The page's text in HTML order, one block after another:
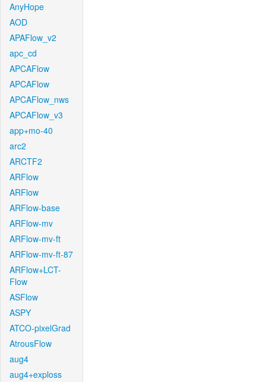
AnyHope
AOD
APAFlow_v2
apc_cd
APCAFlow
APCAFlow
APCAFlow_nws
APCAFlow_v3
app+mo-40
arc2
ARCTF2
ARFlow
ARFlow
ARFlow-base
ARFlow-mv
ARFlow-mv-ft
ARFlow-mv-ft-87
ARFlow+LCT-
Flow
ASFlow
ASPY
ATCO-pixelGrad
AtrousFlow
aug4
aug4+exploss